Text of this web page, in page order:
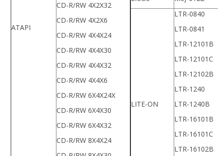
ATAPI
CD-R/RW 4X2X32
CD-R/RW 4X2X6
CD-R/RW 4X4X24
CD-R/RW 4X4X30
CD-R/RW 4X4X32
CD-R/RW 4X4X6
CD-R/RW 6X4X24X
CD-R/RW 6X4X30
CD-R/RW 6X4X32
CD-R/RW 8X4X24
LITE-ON
LTR-0840
LTR-0841
LTR-12101B
LTR-12101C
LTR-12102B
LTR-1240
LTR-1240B
LTR-16101B
LTR-16101C
LTR-16102B